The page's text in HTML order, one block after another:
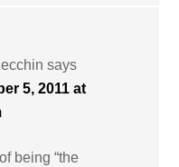
says
5, 2011 at
being “the